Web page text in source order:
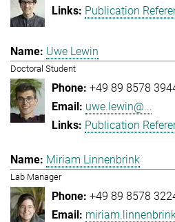
Publication
Uwe Lewin
Doctoral Student
+49 89 8578
uwe.lewin@...
Publication
Miriam Linnenbrink
Lab Manager
+49 89 8578